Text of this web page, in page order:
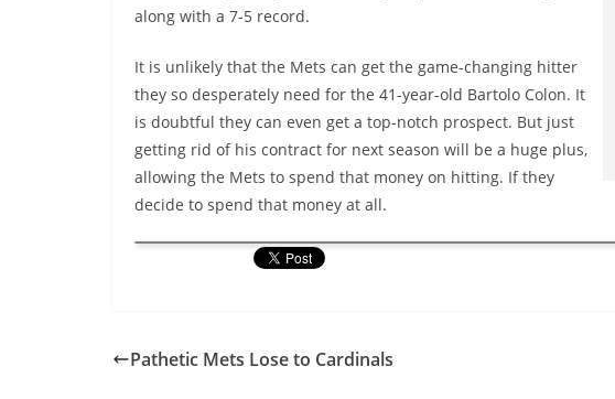
along with a 7-5 record.
It is unlikely that the Mets can get the game-changing hitter
they so desperately need for the 41-year-old Bartolo Colon. It
is doubtful they can even get a top-notch prospect. But just
getting rid of his contract for next season will be a huge plus,
allowing the Mets to spend that money on hitting. If they
decide to spend that money at all.
Pathetic Mets Lose to Cardinals